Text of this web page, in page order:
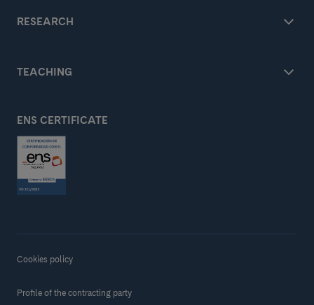
RESEARCH
TEACHING
ENS CERTIFICATE
Cookies policy
Profile of the contracting party